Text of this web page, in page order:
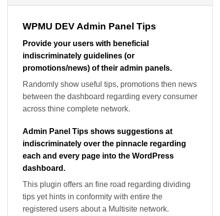
WPMU DEV Admin Panel Tips
Provide your users with beneficial
indiscriminately guidelines (or
promotions/news) of their admin panels.
Randomly show useful tips, promotions then news
between the dashboard regarding every consumer
across thine complete network.
Admin Panel Tips shows suggestions at
indiscriminately over the pinnacle regarding
each and every page into the WordPress
dashboard.
This plugin offers an fine road regarding dividing
tips yet hints in conformity with entire the
registered users about a Multisite network.